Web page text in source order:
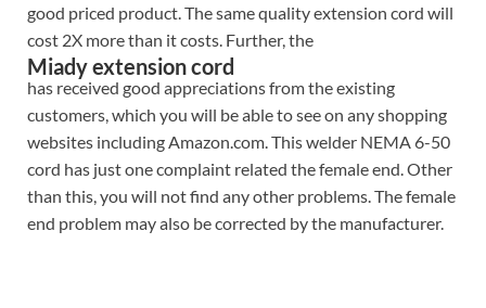
good priced product. The same quality extension cord will
cost 2X more than it costs. Further, the
Miady extension cord
has received good appreciations from the existing
customers, which you will be able to see on any shopping
websites including Amazon.com. This welder NEMA 6-50
cord has just one complaint related the female end. Other
than this, you will not find any other problems. The female
end problem may also be corrected by the manufacturer.